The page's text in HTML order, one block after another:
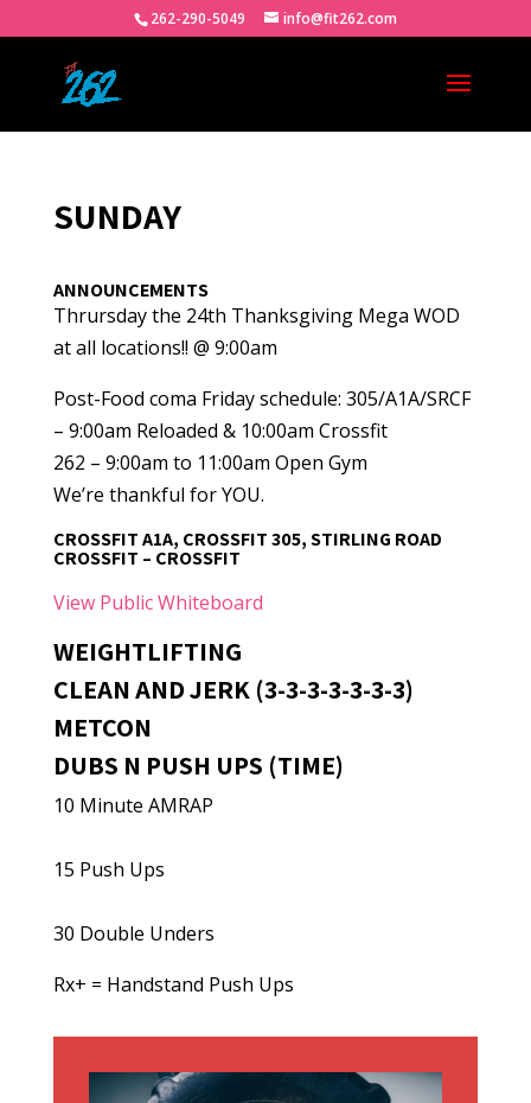
262-290-5049 info@fit262.com
SUNDAY
ANNOUNCEMENTS
Thrursday the 24th Thanksgiving Mega WOD
at all locations!! @ 9:00am
Post-Food coma Friday schedule: 305/A1A/SRCF
– 9:00am Reloaded & 10:00am Crossfit
262 – 9:00am to 11:00am Open Gym
We’re thankful for YOU.
CROSSFIT A1A, CROSSFIT 305, STIRLING ROAD
CROSSFIT – CROSSFIT
View Public Whiteboard
WEIGHTLIFTING
CLEAN AND JERK (3-3-3-3-3-3-3)
METCON
DUBS N PUSH UPS (TIME)
10 Minute AMRAP
15 Push Ups
30 Double Unders
Rx+ = Handstand Push Ups